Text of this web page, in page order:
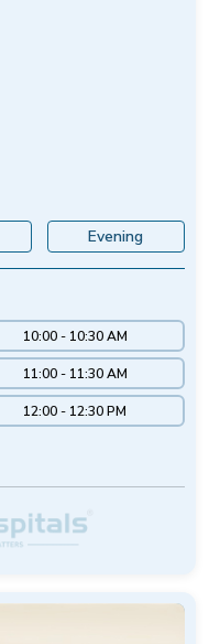
Evening
10:00 - 10:30 AM
11:00 - 11:30 AM
12:00 - 12:30 PM